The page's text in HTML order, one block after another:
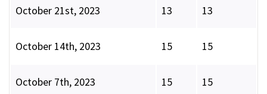
October 21st, 2023 13 13
October 14th, 2023 15 15
October 7th, 2023 15 15